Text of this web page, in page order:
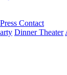
Press Contact
Dinner Theater